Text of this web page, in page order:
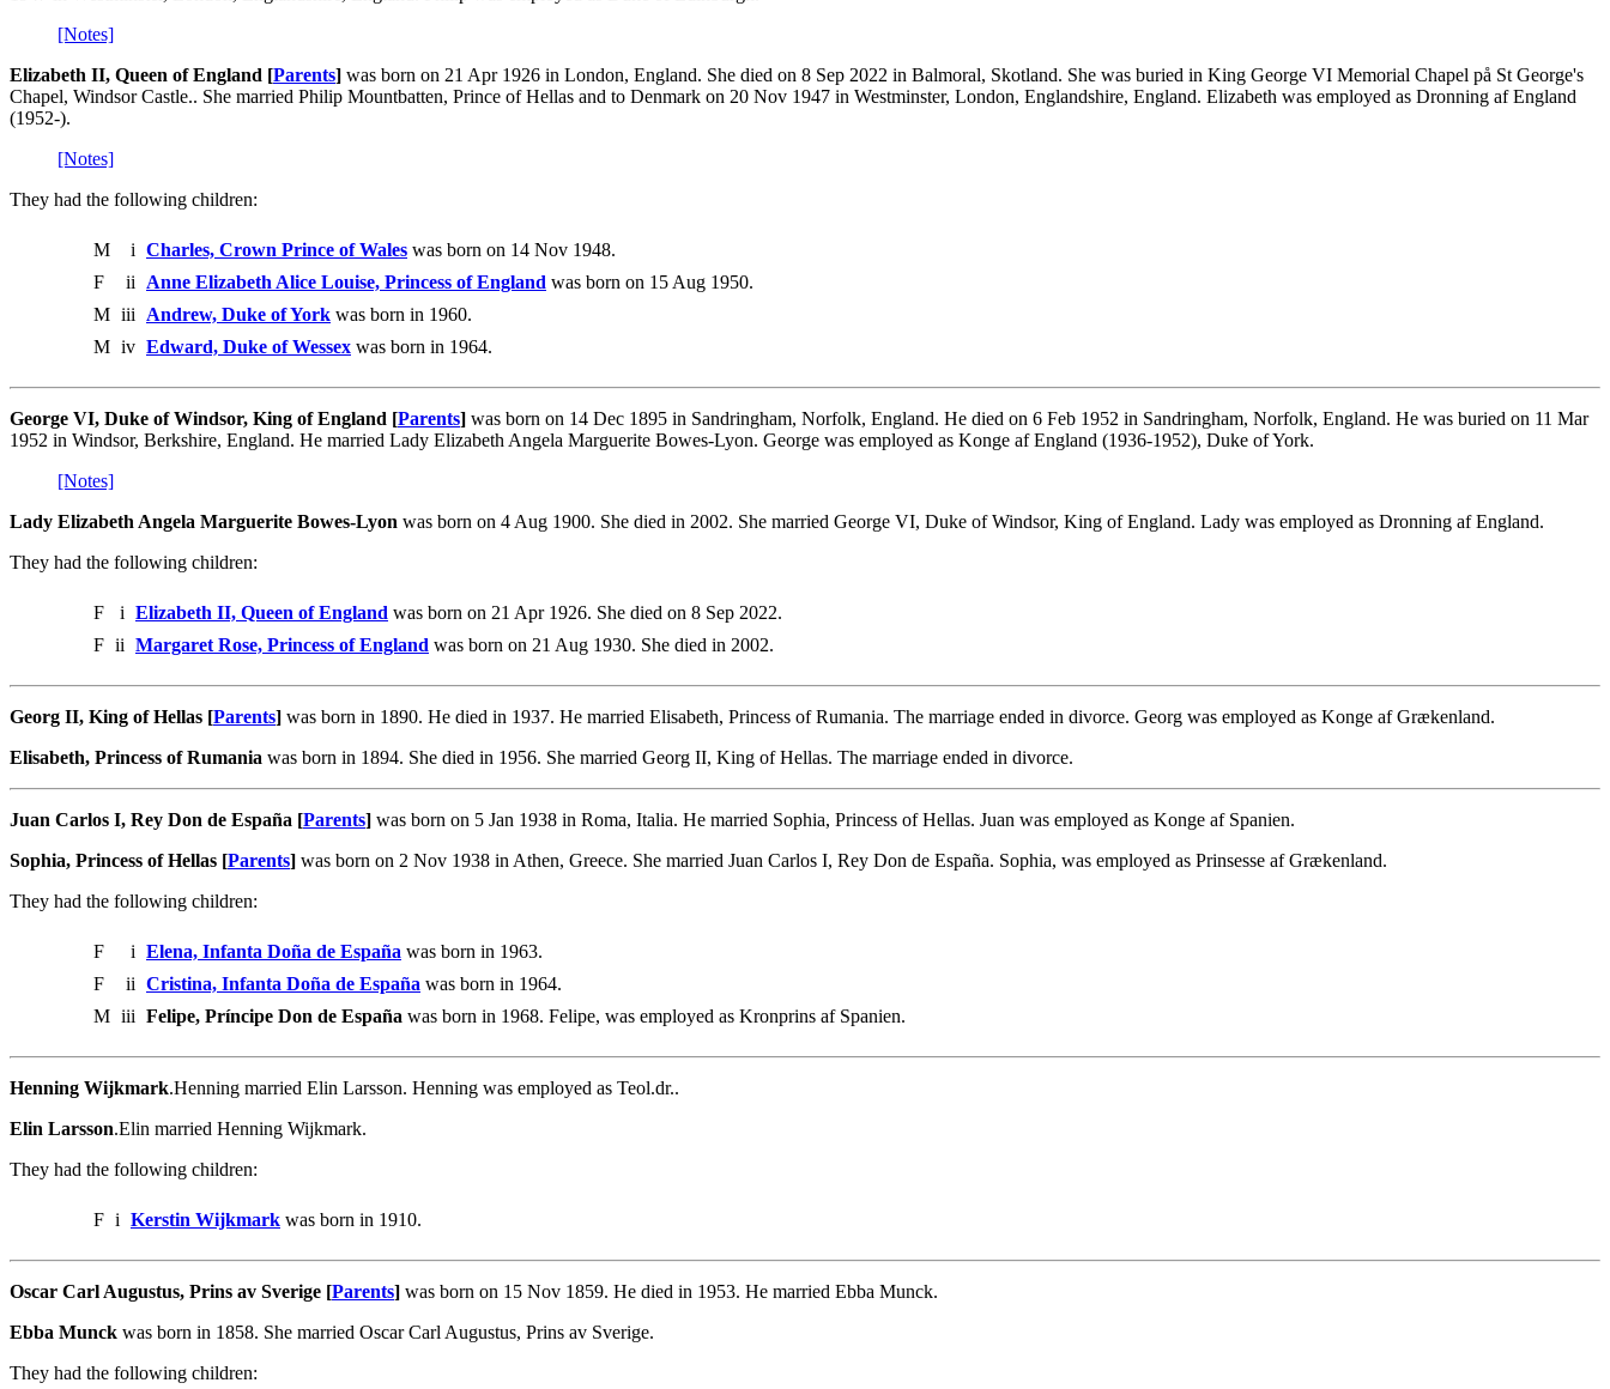
[Notes]
Elizabeth II, Queen of England [Parents] was born on 21 Apr 1926 in London, England. She died on 8 Sep 2022 in Balmoral, Skotland. She was buried in King George VI Memorial Chapel på St George's
Chapel, Windsor Castle.. She married Philip Mountbatten, Prince of Hellas and to Denmark on 20 Nov 1947 in Westminster, London, Englandshire, England. Elizabeth was employed as Dronning af England
(1952-).
[Notes]
They had the following children:
M i Charles, Crown Prince of Wales was born on 14 Nov 1948.
F
ii Anne Elizabeth Alice Louise, Princess of England was born on 15 Aug 1950.
M iii Andrew, Duke of York was born in 1960.
M iv Edward, Duke of Wessex was born in 1964.
George VI, Duke of Windsor, King of England [Parents] was born on 14 Dec 1895 in Sandringham, Norfolk, England. He died on 6 Feb 1952 in Sandringham, Norfolk, England. He was buried on 11 Mar
1952 in Windsor, Berkshire, England. He married Lady Elizabeth Angela Marguerite Bowes-Lyon. George was employed as Konge af England (1936-1952), Duke of York.
[Notes]
Lady Elizabeth Angela Marguerite Bowes-Lyon was born on 4 Aug 1900. She died in 2002. She married George VI, Duke of Windsor, King of England. Lady was employed as Dronning af England.
They had the following children:
F i Elizabeth II, Queen of England was born on 21 Apr 1926. She died on 8 Sep 2022.
F ii Margaret Rose, Princess of England was born on 21 Aug 1930. She died in 2002.
Georg II, King of Hellas [Parents] was born in 1890. He died in 1937. He married Elisabeth, Princess of Rumania. The marriage ended in divorce. Georg was employed as Konge af Grækenland.
Elisabeth, Princess of Rumania was born in 1894. She died in 1956. She married Georg II, King of Hellas. The marriage ended in divorce.
Juan Carlos I, Rey Don de España [Parents] was born on 5 Jan 1938 in Roma, Italia. He married Sophia, Princess of Hellas. Juan was employed as Konge af Spanien.
Sophia, Princess of Hellas [Parents] was born on 2 Nov 1938 in Athen, Greece. She married Juan Carlos I, Rey Don de España. Sophia, was employed as Prinsesse af Grækenland.
They had the following children:
F i Elena, Infanta Doña de España was born in 1963.
F
ii Cristina, Infanta Doña de España was born in 1964.
M iii Felipe, Príncipe Don de España was born in 1968. Felipe, was employed as Kronprins af Spanien.
Henning Wijkmark.Henning married Elin Larsson. Henning was employed as Teol.dr..
Elin Larsson.Elin married Henning Wijkmark.
They had the following children:
F i Kerstin Wijkmark was born in 1910.
Oscar Carl Augustus, Prins av Sverige [Parents] was born on 15 Nov 1859. He died in 1953. He married Ebba Munck.
Ebba Munck was born in 1858. She married Oscar Carl Augustus, Prins av Sverige.
They had the following children: